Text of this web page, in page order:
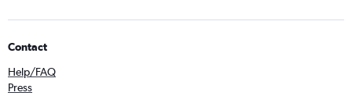
Contact
Help/FAQ
Press